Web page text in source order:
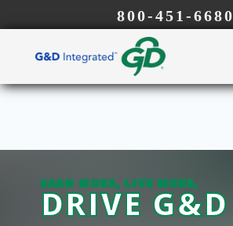
800-451-6680
EARN MORE, LIVE MORE,
DRIVE G&D